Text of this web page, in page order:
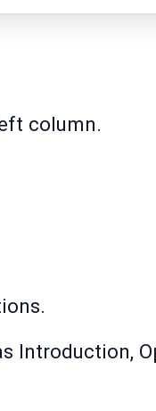
column.